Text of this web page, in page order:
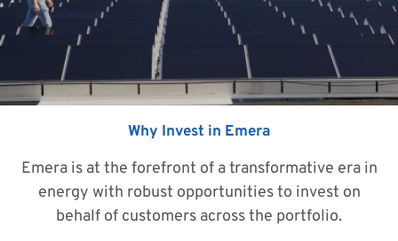
Why Invest in Emera
Emera is at the forefront of a transformative era in
energy with robust opportunities to invest on
behalf of customers across the portfolio.